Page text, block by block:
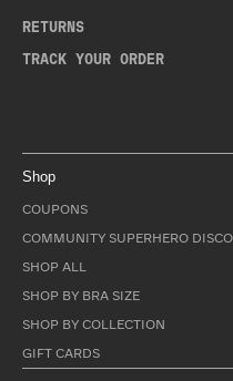
RETURNS
TRACK YOUR ORDER
Shop
COUPONS
COMMUNITY SUPERHERO
SHOP ALL
SHOP BY BRA SIZE
SHOP BY COLLECTION
GIFT CARDS